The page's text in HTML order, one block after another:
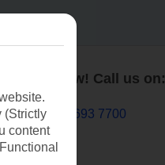
Book now! Call us on:
01 693 7700
(Strictly
content